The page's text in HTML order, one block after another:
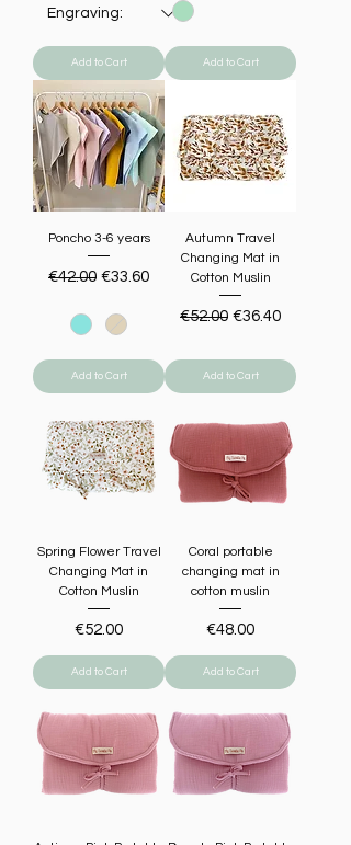
Add to Cart Add to Cart
Poncho 3-6 years
Regular Price
€42.00 Sale Price
€33.60
Add to Cart
Autumn Travel
Changing Mat in
Cotton Muslin
Regular Price
€52.00 Sale Price
€36.40
Add to Cart
Spring Flower Travel
Changing Mat in
Cotton Muslin
Price
€52.00
Add to Cart
Coral portable
changing mat in
cotton muslin
Price
€48.00
Add to Cart